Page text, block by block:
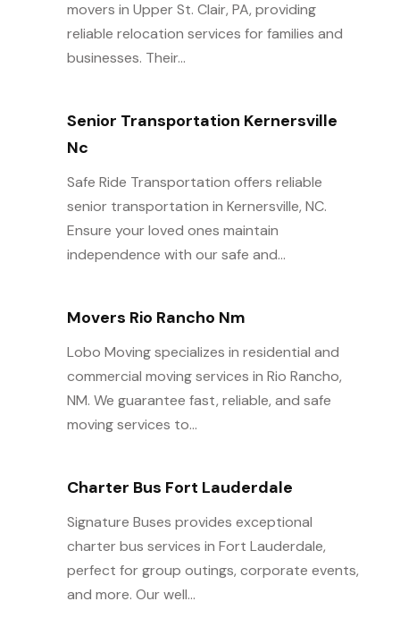
movers in Upper St. Clair, PA, providing
reliable relocation services for families and
businesses. Their...
Senior Transportation Kernersville
Nc
Safe Ride Transportation offers reliable
senior transportation in Kernersville, NC.
Ensure your loved ones maintain
independence with our safe and...
Movers Rio Rancho Nm
Lobo Moving specializes in residential and
commercial moving services in Rio Rancho,
NM. We guarantee fast, reliable, and safe
moving services to...
Charter Bus Fort Lauderdale
Signature Buses provides exceptional
charter bus services in Fort Lauderdale,
perfect for group outings, corporate events,
and more. Our well...